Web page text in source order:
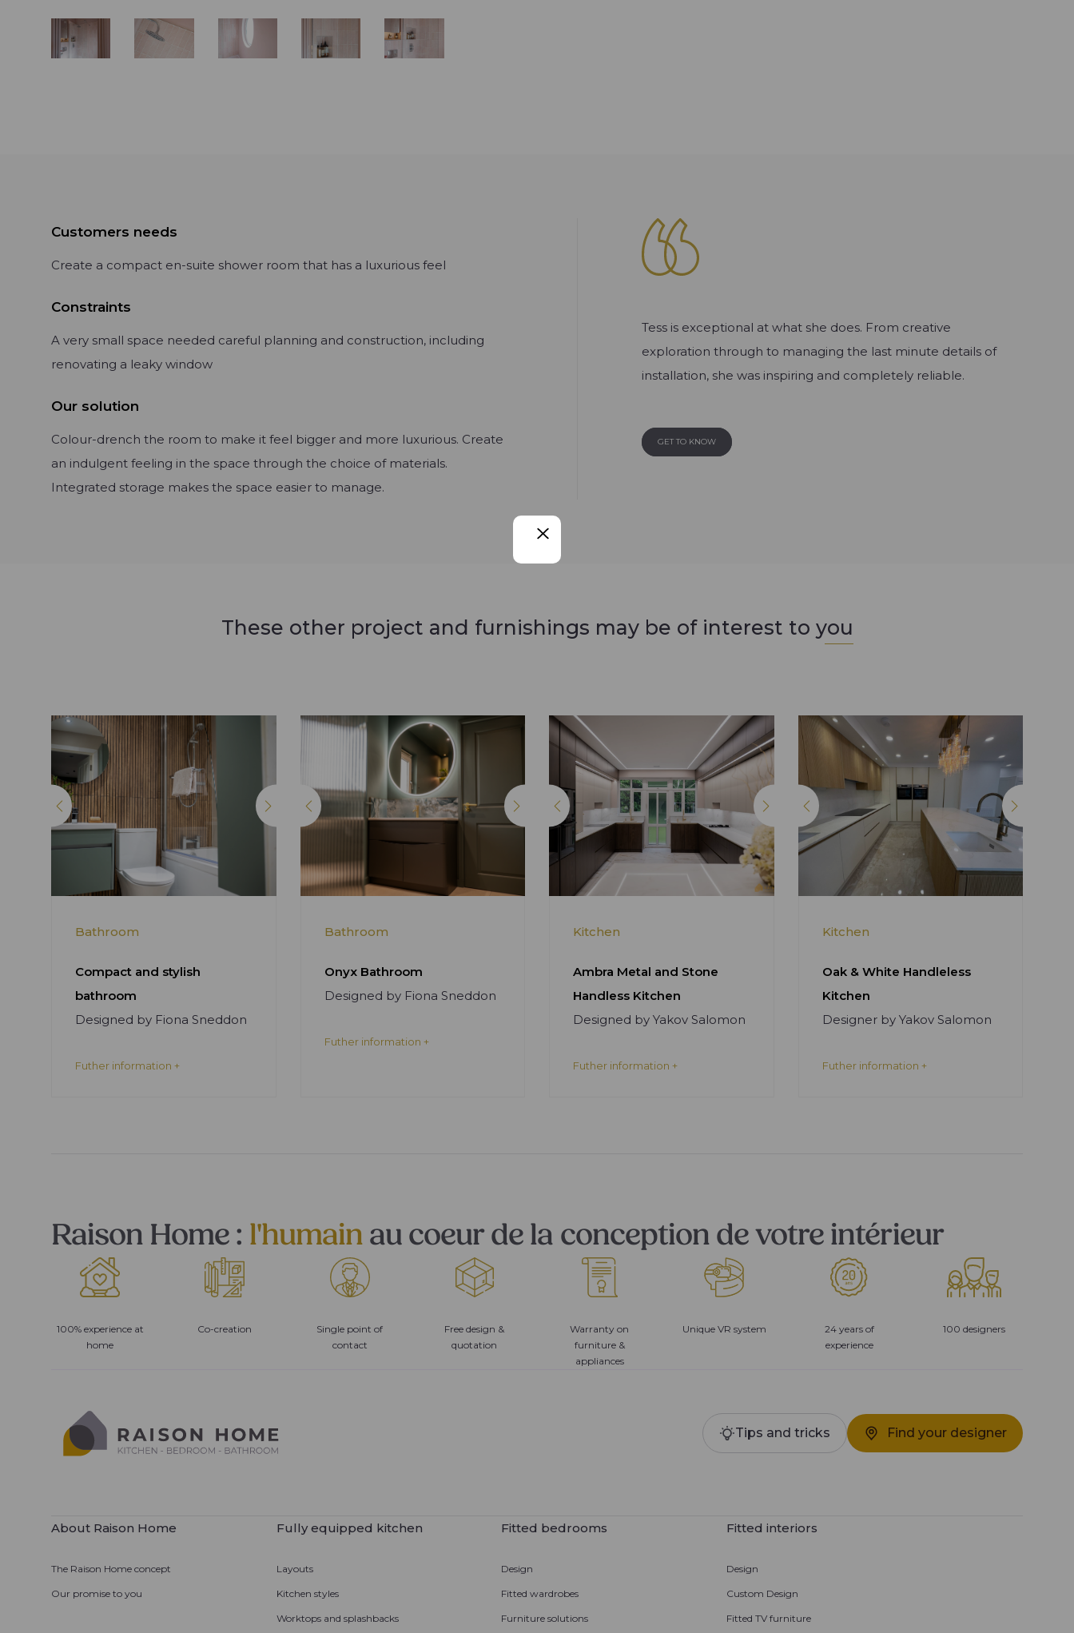
Customers needs
Create a compact en-suite shower room that has a luxurious feel
Constraints
A very small space needed careful planning and construction, including
renovating a leaky window
Our solution
Colour-drench the room to make it feel bigger and more luxurious. Create
an indulgent feeling in the space through the choice of materials.
Integrated storage makes the space easier to manage.
Tess is exceptional at what she does. From creative
exploration through to managing the last minute details of
installation, she was inspiring and completely reliable.
GET TO KNOW
These other project and furnishings may be of interest to you
Bathroom
Compact and stylish
bathroom
Designed by Fiona Sneddon
Futher information +
Bathroom
Onyx Bathroom
Designed by Fiona Sneddon
Futher information +
Kitchen
Ambra Metal and Stone
Handless Kitchen
Designed by Yakov Salomon
Futher information +
Kitchen
Oak & White Handleless
Kitchen
Designer by Yakov Salomon
Futher information +
Raison Home : l'humainau coeur de la conception de votre intérieur
100% experience at
home
Co-creation
Single point of
contact
Free design &
quotation
Warranty on
furniture &
appliances
Unique VR system
24 years of
experience
100 designers
Tips and tricks Find your designer
About Raison Home
The Raison Home concept
Our promise to you
Fully equipped kitchen
Layouts
Kitchen styles
Worktops and splashbacks
Fitted bedrooms
Design
Fitted wardrobes
Furniture solutions
Fitted interiors
Design
Custom Design
Fitted TV furniture